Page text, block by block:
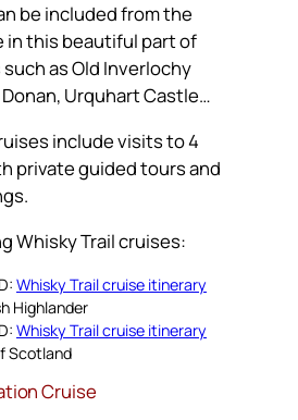
be included from the
in this beautiful part of
as Old Inverlochy
Urquhart Castle…
include visits to 4
private guided tours and
Whisky Trail cruises:
Whisky Trail cruise itinerary
Highlander
Whisky Trail cruise itinerary
Scotland
Cruise